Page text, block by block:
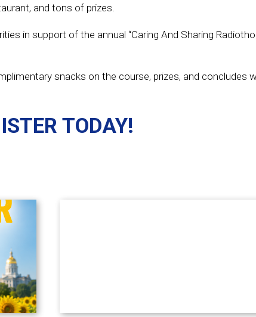
and tons of prizes.
in support of the annual “Caring And Sharing
snacks on the course, prizes, and concludes
TODAY!